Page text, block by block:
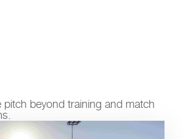
beyond training and match